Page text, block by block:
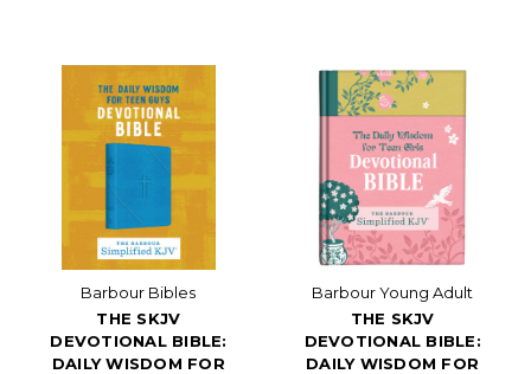
Barbour Bibles
THE SKJV
DEVOTIONAL BIBLE:
DAILY WISDOM FOR
Barbour Young Adult
THE SKJV
DEVOTIONAL BIBLE:
DAILY WISDOM FOR